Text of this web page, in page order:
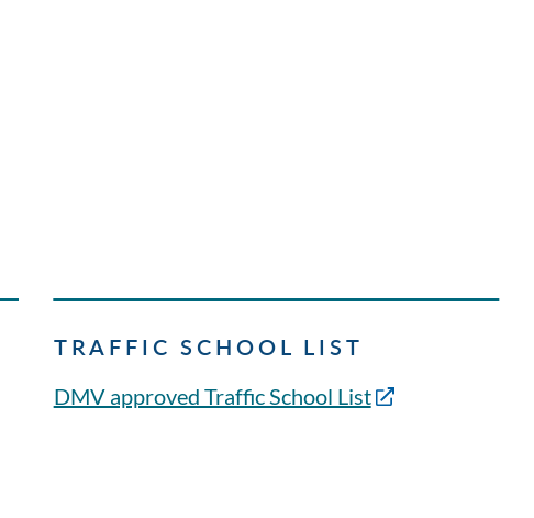
TRAFFIC SCHOOL LIST
DMV approved Traffic School List